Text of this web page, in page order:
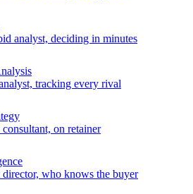
analyst, deciding in minutes
tracking every rival
on retainer
director, who knows the buyer